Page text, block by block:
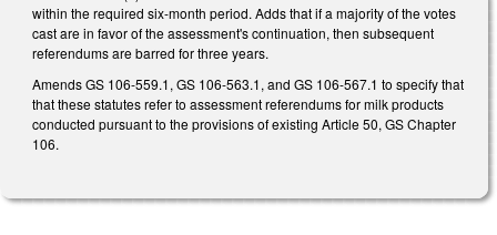
within the required six-month period. Adds that if a majority of the votes
cast are in favor of the assessment's continuation, then subsequent
referendums are barred for three years.
Amends GS 106-559.1, GS 106-563.1, and GS 106-567.1 to specify that
that these statutes refer to assessment referendums for milk products
conducted pursuant to the provisions of existing Article 50, GS Chapter
106.